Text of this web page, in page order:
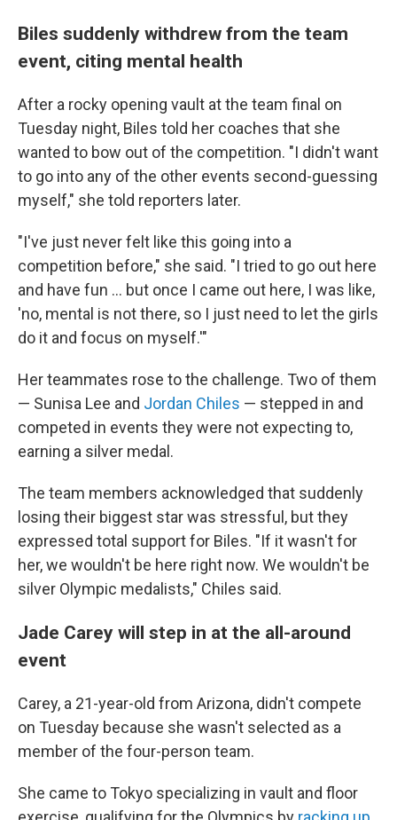
Biles suddenly withdrew from the team
event, citing mental health
After a rocky opening vault at the team final on
Tuesday night, Biles told her coaches that she
wanted to bow out of the competition. "I didn't want
to go into any of the other events second-guessing
myself," she told reporters later.
"I've just never felt like this going into a
competition before," she said. "I tried to go out here
and have fun ... but once I came out here, I was like,
'no, mental is not there, so I just need to let the girls
do it and focus on myself.'"
Her teammates rose to the challenge. Two of them
— Sunisa Lee and Jordan Chiles — stepped in and
competed in events they were not expecting to,
earning a silver medal.
The team members acknowledged that suddenly
losing their biggest star was stressful, but they
expressed total support for Biles. "If it wasn't for
her, we wouldn't be here right now. We wouldn't be
silver Olympic medalists," Chiles said.
Jade Carey will step in at the all-around
event
Carey, a 21-year-old from Arizona, didn't compete
on Tuesday because she wasn't selected as a
member of the four-person team.
She came to Tokyo specializing in vault and floor